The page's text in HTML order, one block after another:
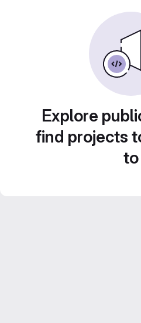
Explore
find projects
to